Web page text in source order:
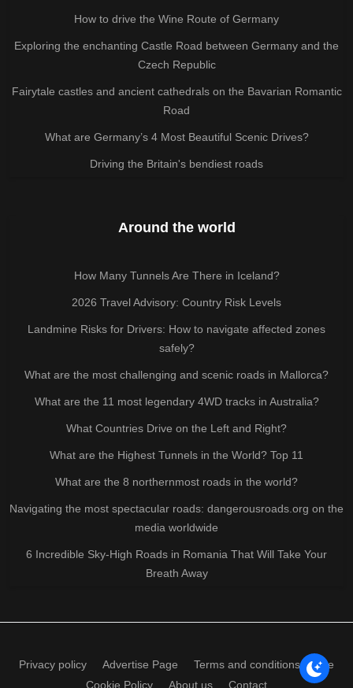
How to drive the Wine Route of Germany
Exploring the enchanting Castle Road between Germany and the
Czech Republic
Fairytale castles and ancient cathedrals on the Bavarian Romantic
Road
What are Germany’s 4 Most Beautiful Scenic Drives?
Driving the Britain's bendiest roads
Around the world
How Many Tunnels Are There in Iceland?
2026 Travel Advisory: Country Risk Levels
Landmine Risks for Drivers: How to navigate affected zones
safely?
What are the most challenging and scenic roads in Mallorca?
What are the 11 most legendary 4WD tracks in Australia?
What Countries Drive on the Left and Right?
What are the Highest Tunnels in the World? Top 11
What are the 8 northernmost roads in the world?
Navigating the most spectacular roads: dangerousroads.org on the
media worldwide
6 Incredible Sky-High Roads in Romania That Will Take Your
Breath Away
Privacy policy Advertise Page
Terms and conditions of use
Cookie Policy
About us Contact